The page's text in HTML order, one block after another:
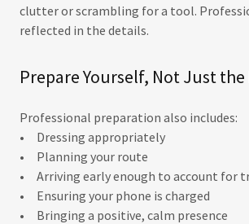
clutter or scrambling for a tool.
reflected in the details.
Prepare Yourself, Not Just
Professional preparation also includes:
• Dressing appropriately
• Planning your route
• Arriving early enough to account for
• Ensuring your phone is charged
• Bringing a positive, calm presence